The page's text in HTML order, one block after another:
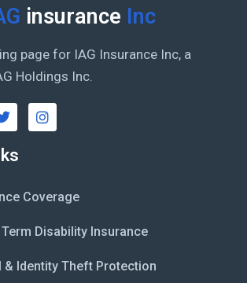
insurance Inc
page for IAG Insurance Inc, a
Holdings Inc.
Coverage
Disability Insurance
& Identity Theft Protection